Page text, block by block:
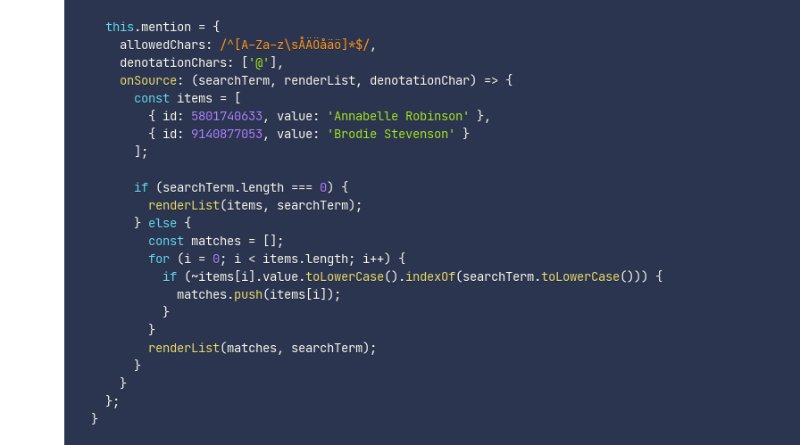
this .mention = {
      allowedChars
: /^[A-Za-z\sÅÄÖåäö]*$/,
      denotationChars
: [ '@' ] ,
onSource: (searchTerm, renderList, denotationChar) => {
const items =
[
{ id : 5801740633 , value: 'Annabelle Robinson' },
{ id : 9140877053 , value: 'Brodie Stevenson'
}
] ;
if (searchTerm.length === 0)
{
renderList(items, searchTerm) ;
} else {
const matches = [] ;
for (i = 0; i < items.length ; i++)
{
if (~items[i] .value.toLowerCase() .indexOf(searchTerm.toLowerCase()))
{
              matches
.push(items[i] ) ;
}
}
renderList(matches, searchTerm) ;
}
}
};
}